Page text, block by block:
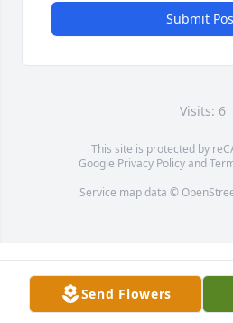
Submit
Visits: 6
This site is protected by
Google Privacy Policyand
Service map data ©
Send Flowers